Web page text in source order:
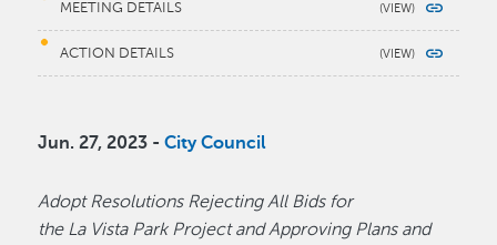
MEETING DETAILS
ACTION DETAILS
Jun. 27, 2023 -City Council
Adopt Resolutions Rejecting All Bids for
the La Vista Park Project and Approving Plans and